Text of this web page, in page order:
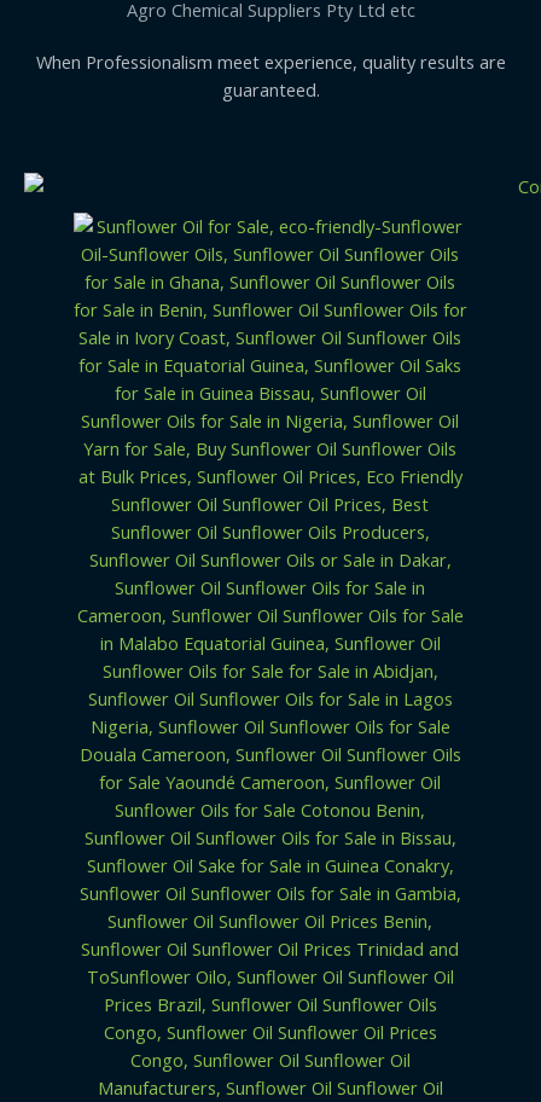
Agro Chemical Suppliers Pty Ltd etc
When Professionalism meet experience, quality results are
guaranteed.